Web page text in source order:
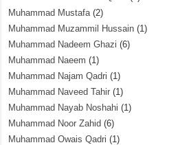
Muhammad Mustafa(2)
Muhammad Muzammil Hussain (1)
Muhammad Nadeem Ghazi (6)
Muhammad Naeem (1)
Muhammad Najam Qadri (1)
Muhammad Naveed Tahir (1)
Muhammad Nayab Noshahi (1)
Muhammad Noor Zahid (6)
Muhammad Owais Qadri (1)